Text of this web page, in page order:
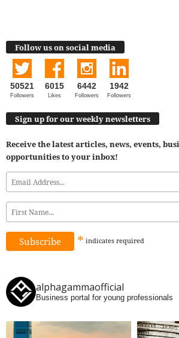
Follow us on social media
50521
Followers
6015
Likes
6442
Followers
1942
Followers
Sign up for our weekly newsletters
Receive the latest articles, news, events,
opportunities to your inbox!
* indicates required
alphagammaofficial
Business portal for young professionals